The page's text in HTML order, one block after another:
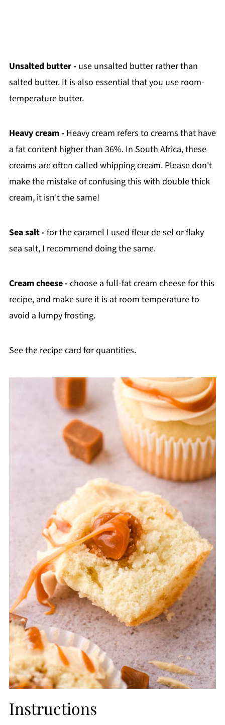
Unsalted butter -use unsalted butter rather than
salted butter. It is also essential that you use room-
temperature butter.
Heavy cream - Heavy cream refers to creams that have
a fat content higher than 36%. In South Africa, these
creams are often called whipping cream. Please don't
make the mistake of confusing this with double thick
cream, it isn't the same!
Sea salt -for the caramel I used fleur de sel or flaky
sea salt, I recommend doing the same.
Cream cheese -choose a full-fat cream cheese for this
recipe, and make sure it is at room temperature to
avoid a lumpy frosting.
See the recipe card for quantities.
Instructions